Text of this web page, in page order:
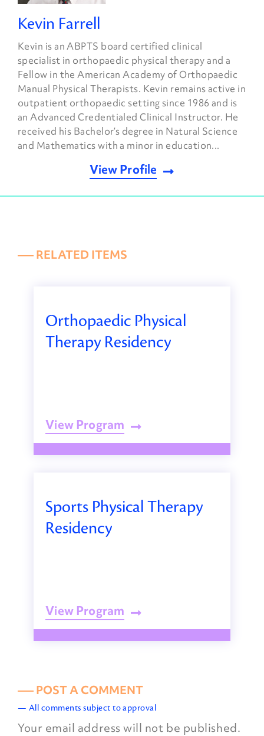
Kevin Farrell
Kevin is an ABPTS board certified clinical
specialist in orthopaedic physical therapy and a
Fellow in the American Academy of Orthopaedic
Manual Physical Therapists. Kevin remains active in
outpatient orthopaedic setting since 1986 and is
an Advanced Credentialed Clinical Instructor. He
received his Bachelor’s degree in Natural Science
and Mathematics with a minor in education...
View Profile
––– RELATED ITEMS
Orthopaedic Physical
Therapy Residency
View Program
Sports Physical Therapy
Residency
View Program
––– POST A COMMENT
— All comments subject to approval
Your email address will not be published.